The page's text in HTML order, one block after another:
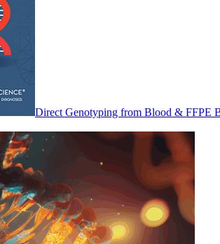
Direct Genotyping from Blood & FFPE